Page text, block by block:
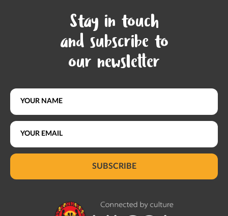
Stay in touch
and subscribe to
our newsletter
SUBSCRIBE